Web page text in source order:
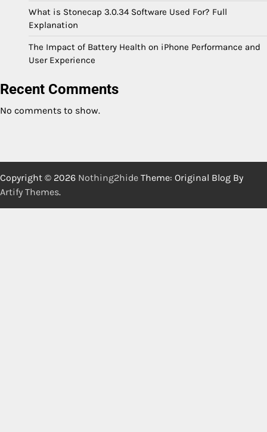
What is Stonecap 3.0.34 Software Used For? Full
Explanation
The Impact of Battery Health on iPhone Performance and
User Experience
Recent Comments
No comments to show.
Copyright © 2026 Nothing2hide Theme: Original Blog By
Artify Themes.